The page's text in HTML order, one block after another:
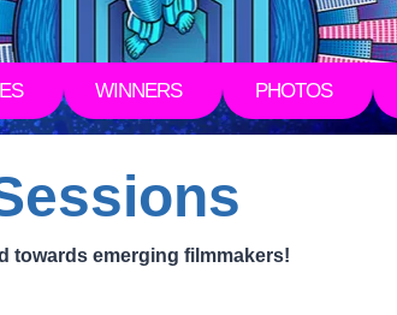
WINNERS PHOTOS
towards emerging filmmakers!